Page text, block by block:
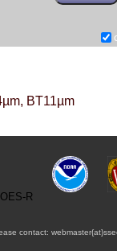
BT11µm
contact: